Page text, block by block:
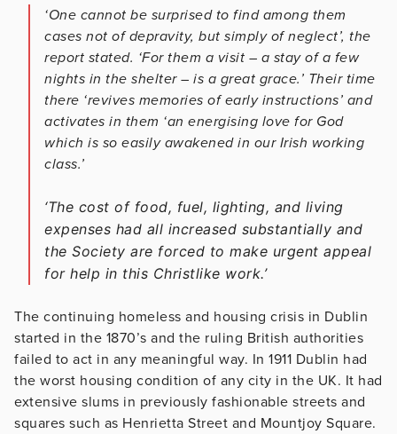
‘One cannot be surprised to find among them
cases not of depravity, but simply of neglect’, the
report stated. ‘For them a visit – a stay of a few
nights in the shelter – is a great grace.’ Their time
there ‘revives memories of early instructions’ and
activates in them ‘an energising love for God
which is so easily awakened in our Irish working
class.’
‘The cost of food, fuel, lighting, and living
expenses had all increased substantially and
the Society are forced to make urgent appeal
for help in this Christlike work.’
The continuing homeless and housing crisis in Dublin
started in the 1870’s and the ruling British authorities
failed to act in any meaningful way. In 1911 Dublin had
the worst housing condition of any city in the UK. It had
extensive slums in previously fashionable streets and
squares such as Henrietta Street and Mountjoy Square.